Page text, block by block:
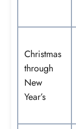
Christmas
through
New
Year’s